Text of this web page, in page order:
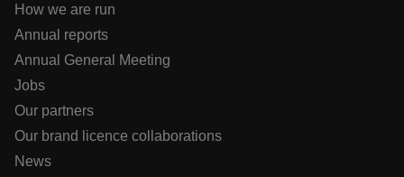
How we are run
Annual reports
Annual General Meeting
Jobs
Our partners
Our brand licence collaborations
News